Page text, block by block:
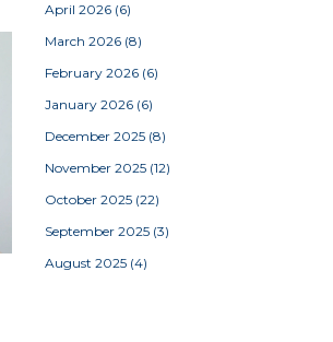
April 2026 (6)
March 2026 (8)
February 2026 (6)
January 2026 (6)
December 2025 (8)
November 2025 (12)
October 2025 (22)
September 2025 (3)
August 2025 (4)